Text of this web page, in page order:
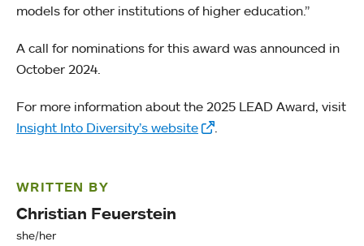
models for other institutions of higher education.”
A call for nominations for this award was announced in
October 2024.
For more information about the 2025 LEAD Award, visit
Insight Into Diversity’s website
WRITTEN BY
Christian Feuerstein
she/her